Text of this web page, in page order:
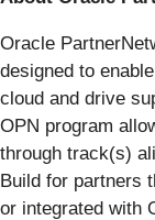
Oracle
designed to
cloud and drive
OPN program
through track(s)
Build for partners
or integrated with